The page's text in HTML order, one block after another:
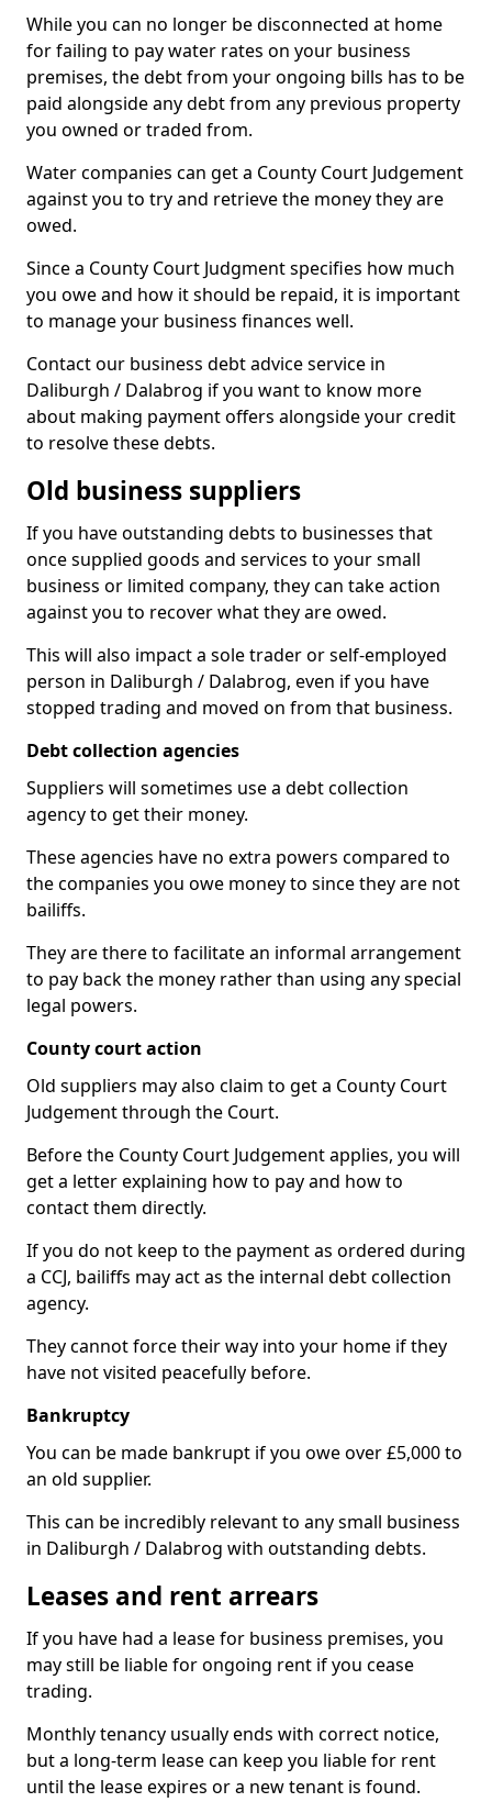
While you can no longer be disconnected at home
for failing to pay water rates on your business
premises, the debt from your ongoing bills has to be
paid alongside any debt from any previous property
you owned or traded from.
Water companies can get a County Court Judgement
against you to try and retrieve the money they are
owed.
Since a County Court Judgment specifies how much
you owe and how it should be repaid, it is important
to manage your business finances well.
Contact our business debt advice service in
Daliburgh / Dalabrog if you want to know more
about making payment offers alongside your credit
to resolve these debts.
Old business suppliers
If you have outstanding debts to businesses that
once supplied goods and services to your small
business or limited company, they can take action
against you to recover what they are owed.
This will also impact a sole trader or self-employed
person in Daliburgh / Dalabrog, even if you have
stopped trading and moved on from that business.
Debt collection agencies
Suppliers will sometimes use a debt collection
agency to get their money.
These agencies have no extra powers compared to
the companies you owe money to since they are not
bailiffs.
They are there to facilitate an informal arrangement
to pay back the money rather than using any special
legal powers.
County court action
Old suppliers may also claim to get a County Court
Judgement through the Court.
Before the County Court Judgement applies, you will
get a letter explaining how to pay and how to
contact them directly.
If you do not keep to the payment as ordered during
a CCJ, bailiffs may act as the internal debt collection
agency.
They cannot force their way into your home if they
have not visited peacefully before.
Bankruptcy
You can be made bankrupt if you owe over £5,000 to
an old supplier.
This can be incredibly relevant to any small business
in Daliburgh / Dalabrog with outstanding debts.
Leases and rent arrears
If you have had a lease for business premises, you
may still be liable for ongoing rent if you cease
trading.
Monthly tenancy usually ends with correct notice,
but a long-term lease can keep you liable for rent
until the lease expires or a new tenant is found.